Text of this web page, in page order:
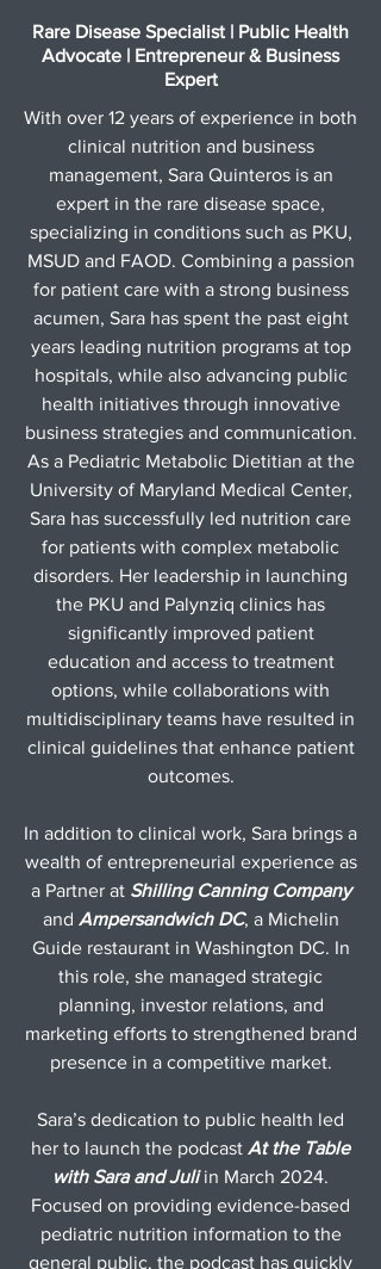
Rare Disease Specialist | Public Health
Advocate | Entrepreneur & Business
Expert
With over 12 years of experience in both
clinical nutrition and business
management, Sara Quinteros is an
expert in the rare disease space,
specializing in conditions such as PKU,
MSUD and FAOD. Combining a passion
for patient care with a strong business
acumen, Sara has spent the past eight
years leading nutrition programs at top
hospitals, while also advancing public
health initiatives through innovative
business strategies and communication.
As a Pediatric Metabolic Dietitian at the
University of Maryland Medical Center,
Sara has successfully led nutrition care
for patients with complex metabolic
disorders. Her leadership in launching
the PKU and Palynziq clinics has
significantly improved patient
education and access to treatment
options, while collaborations with
multidisciplinary teams have resulted in
clinical guidelines that enhance patient
outcomes.
In addition to clinical work, Sara brings a
wealth of entrepreneurial experience as
a Partner at Shilling Canning Company
and Ampersandwich DC, a Michelin
Guide restaurant in Washington DC. In
this role, she managed strategic
planning, investor relations, and
marketing efforts to strengthened brand
presence in a competitive market.
Sara’s dedication to public health led
her to launch the podcast At the Table
with Sara and Juliin March 2024.
Focused on providing evidence-based
pediatric nutrition information to the
general public, the podcast has quickly